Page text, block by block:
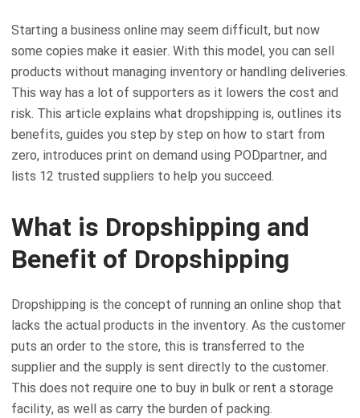
Starting a business online may seem difficult, but now
some copies make it easier. With this model, you can sell
products without managing inventory or handling deliveries.
This way has a lot of supporters as it lowers the cost and
risk. This article explains what dropshipping is, outlines its
benefits, guides you step by step on how to start from
zero, introduces print on demand using PODpartner, and
lists 12 trusted suppliers to help you succeed.
What is Dropshipping and
Benefit of Dropshipping
Dropshipping is the concept of running an online shop that
lacks the actual products in the inventory. As the customer
puts an order to the store, this is transferred to the
supplier and the supply is sent directly to the customer.
This does not require one to buy in bulk or rent a storage
facility, as well as carry the burden of packing.